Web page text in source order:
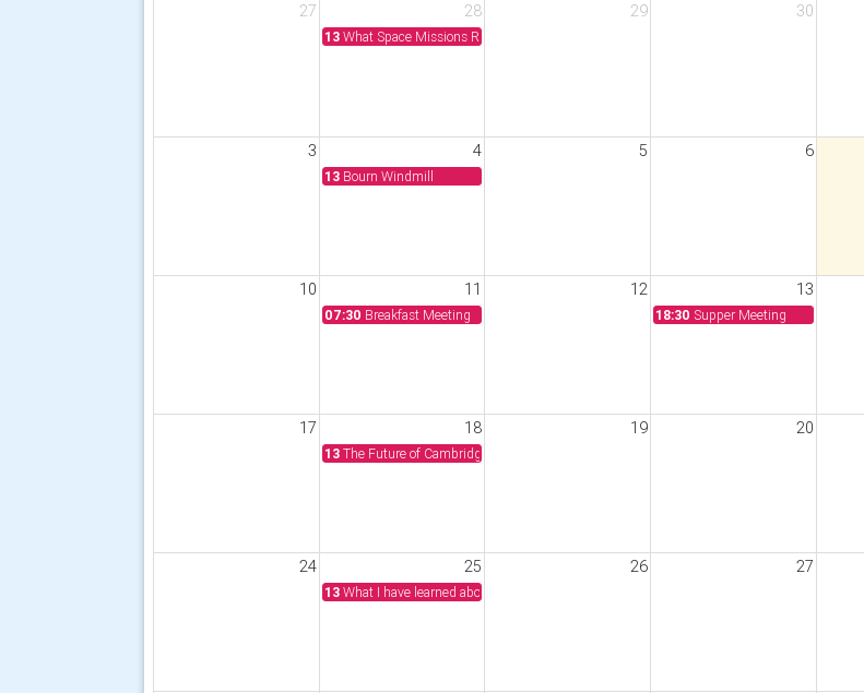
27
28 29 30
13 What Space Missions Reveal About Dementia, Caring, and the Years Ahead
3 4 5 6
13 Bourn Windmill
10 11 12 13
07:30 Breakfast Meeting 18:30 Supper Meeting
17 18 19 20
13 The Future of Cambridge
24 25 26 27
13 What I have learned about Deafness